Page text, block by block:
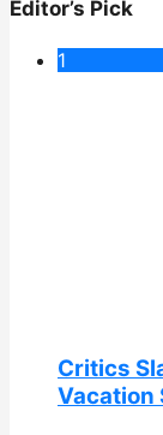
Editor’s Pick
1
Critics
Vacation